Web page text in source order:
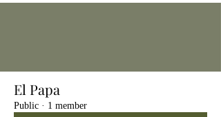
El Papa
Public · 1 member